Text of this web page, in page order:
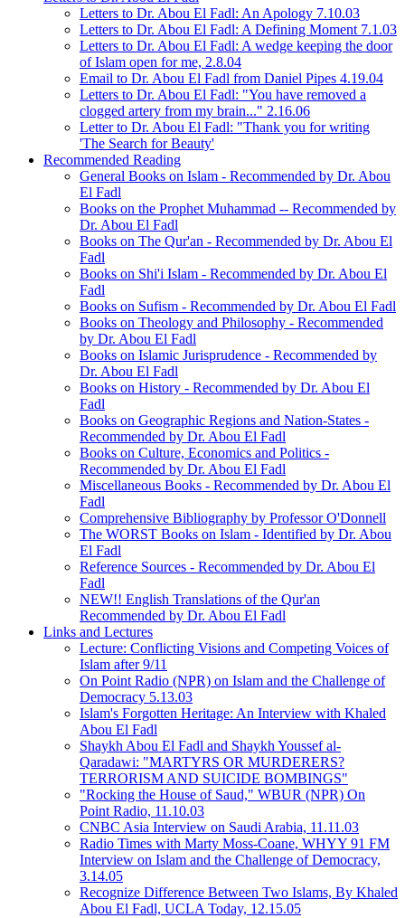
Letters to Dr. Abou El Fadl: An Apology 7.10.03
Letters to Dr. Abou El Fadl: A Defining Moment 7.1.03
Letters to Dr. Abou El Fadl: A wedge keeping the door
of Islam open for me, 2.8.04
Email to Dr. Abou El Fadl from Daniel Pipes 4.19.04
Letters to Dr. Abou El Fadl: "You have removed a
clogged artery from my brain..." 2.16.06
Letter to Dr. Abou El Fadl: "Thank you for writing
'The Search for Beauty'
Recommended Reading
General Books on Islam - Recommended by Dr. Abou
El Fadl
Books on the Prophet Muhammad -- Recommended by
Dr. Abou El Fadl
Books on The Qur'an - Recommended by Dr. Abou El
Fadl
Books on Shi'i Islam - Recommended by Dr. Abou El
Fadl
Books on Sufism - Recommended by Dr. Abou El Fadl
Books on Theology and Philosophy - Recommended
by Dr. Abou El Fadl
Books on Islamic Jurisprudence - Recommended by
Dr. Abou El Fadl
Books on History - Recommended by Dr. Abou El
Fadl
Books on Geographic Regions and Nation-States -
Recommended by Dr. Abou El Fadl
Books on Culture, Economics and Politics -
Recommended by Dr. Abou El Fadl
Miscellaneous Books - Recommended by Dr. Abou El
Fadl
Comprehensive Bibliography by Professor O'Donnell
The WORST Books on Islam - Identified by Dr. Abou
El Fadl
Reference Sources - Recommended by Dr. Abou El
Fadl
NEW!! English Translations of the Qur'an
Recommended by Dr. Abou El Fadl
Links and Lectures
Lecture: Conflicting Visions and Competing Voices of
Islam after 9/11
On Point Radio (NPR) on Islam and the Challenge of
Democracy 5.13.03
Islam's Forgotten Heritage: An Interview with Khaled
Abou El Fadl
Shaykh Abou El Fadl and Shaykh Youssef al-
Qaradawi: "MARTYRS OR MURDERERS?
TERRORISM AND SUICIDE BOMBINGS"
"Rocking the House of Saud," WBUR (NPR) On
Point Radio, 11.10.03
CNBC Asia Interview on Saudi Arabia, 11.11.03
Radio Times with Marty Moss-Coane, WHYY 91 FM
Interview on Islam and the Challenge of Democracy,
3.14.05
Recognize Difference Between Two Islams, By Khaled
Abou El Fadl, UCLA Today, 12.15.05